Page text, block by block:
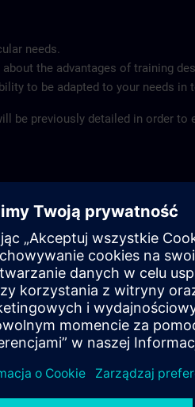
needs.
about the advantages of training
to be adapted to your needs
be previously detailed in order to
content
to date and duration
at your company or at your
and experienced